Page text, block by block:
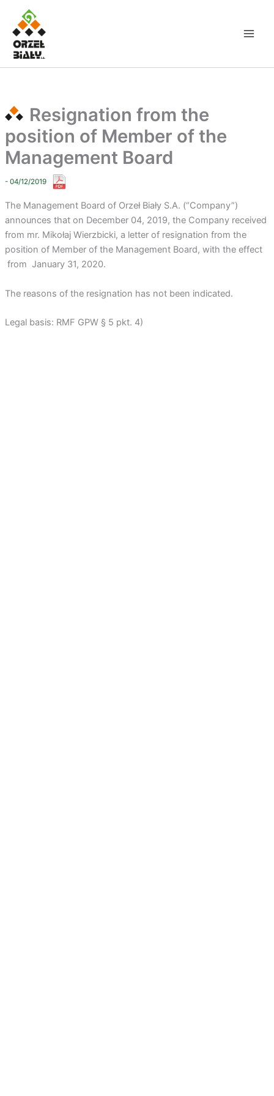
content
Resignation from the
position of Member of the
Management Board
- 04/12/2019
The Management Board of Orzeł Biały S.A. (“Company”)
announces that on December 04, 2019, the Company received
from mr. Mikołaj Wierzbicki, a letter of resignation from the
position of Member of the Management Board, with the effect
from January 31, 2020.
The reasons of the resignation has not been indicated.
Legal basis: RMF GPW § 5 pkt. 4)